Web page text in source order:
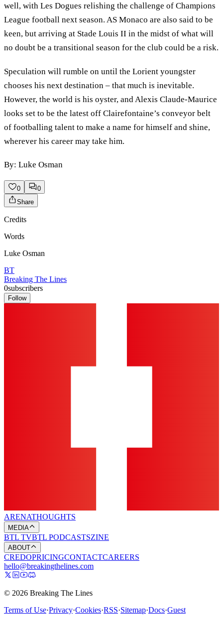
well, with Les Dogues relishing the challenge of Champions
League football next season. AS Monaco are also said to be
keen, but arriving at Stade Louis II in the midst of what will
no doubt be a transitional season for the club could be a risk.
Speculation will rumble on until the Lorient youngster
chooses his next destination – that much is inevitable.
However, the world is his oyster, and Alexis Claude-Maurice
looks set to be the latest off Clairefontaine’s conveyor belt
of footballing talent to make a name for himself and shine,
wherever his career may take him.
By: Luke Osman
0
0
Share
Credits
Words
Luke Osman
BT
Breaking The Lines
0subscribers
Follow
ARENATHOUGHTS
MEDIA
BTL TVBTL PODCASTSZINE
ABOUT
CREDOPRICINGCONTACTCAREERS
hello@breakingthelines.com
© 2026 Breaking The Lines
Terms of Use·Privacy·Cookies·RSS·Sitemap·Docs·Guest